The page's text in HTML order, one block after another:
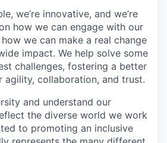
we’re innovative, and we’re
how we can engage with our
we can make a real change
impact. We help solve some
challenges, fostering a better
agility, collaboration, and trust.
and understand our
the diverse world we work
to promoting an inclusive